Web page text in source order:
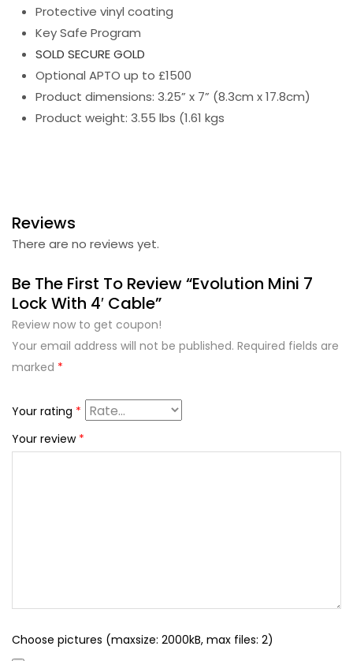
Protective vinyl coating
Key Safe Program
SOLD SECURE GOLD
Optional APTO up to £1500
Product dimensions: 3.25” x 7” (8.3cm x 17.8cm)
Product weight: 3.55 lbs (1.61 kgs
Reviews
There are no reviews yet.
Be The First To Review “Evolution Mini 7
Lock With 4′ Cable”
Review now to get coupon!
Your email address will not be published. Required fields are
marked *
Your rating *
Your review *
Choose pictures (maxsize: 2000kB, max files: 2)